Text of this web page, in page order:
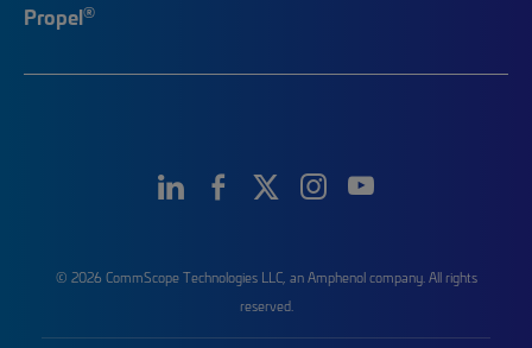
Propel®
© 2026 CommScope Technologies LLC, an Amphenol company. All rights
reserved.